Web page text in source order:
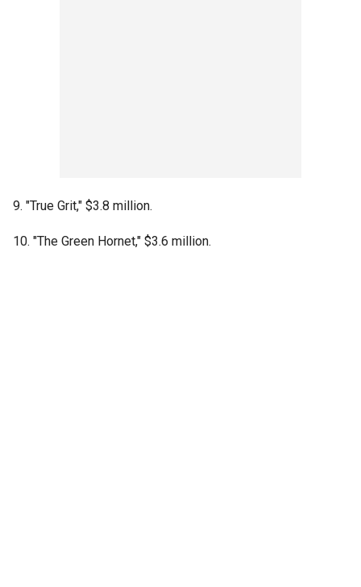
9. "True Grit," $3.8 million.
10. "The Green Hornet," $3.6 million.